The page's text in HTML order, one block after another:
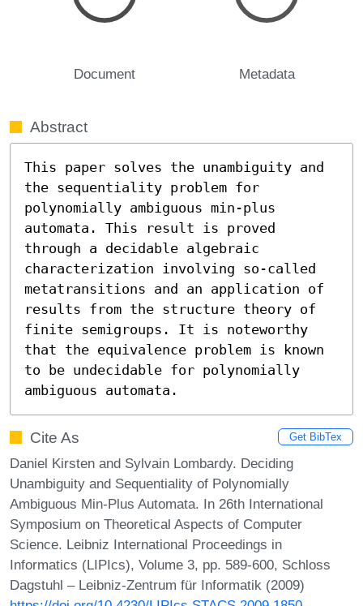
Document Metadata
Abstract
This paper solves the unambiguity and
the sequentiality problem for
polynomially ambiguous min-plus
automata. This result is proved
through a decidable algebraic
characterization involving so-called
metatransitions and an application of
results from the structure theory of
finite semigroups. It is noteworthy
that the equivalence problem is known
to be undecidable for polynomially
ambiguous automata.
Cite As Get BibTex
Daniel Kirsten and Sylvain Lombardy. Deciding
Unambiguity and Sequentiality of Polynomially
Ambiguous Min-Plus Automata. In 26th International
Symposium on Theoretical Aspects of Computer
Science. Leibniz International Proceedings in
Informatics (LIPIcs), Volume 3, pp. 589-600, Schloss
Dagstuhl – Leibniz-Zentrum für Informatik (2009)